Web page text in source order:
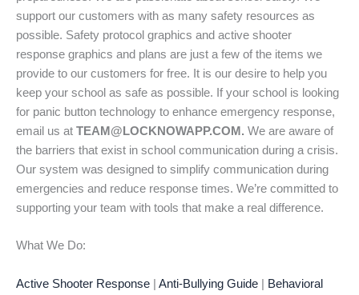
support our customers with as many safety resources as
possible. Safety protocol graphics and active shooter
response graphics and plans are just a few of the items we
provide to our customers for free. It is our desire to help you
keep your school as safe as possible. If your school is looking
for panic button technology to enhance emergency response,
email us at TEAM@LOCKNOWAPP.COM. We are aware of
the barriers that exist in school communication during a crisis.
Our system was designed to simplify communication during
emergencies and reduce response times. We’re committed to
supporting your team with tools that make a real difference.
What We Do:
Active Shooter Response | Anti-Bullying Guide | Behavioral